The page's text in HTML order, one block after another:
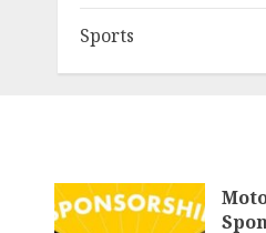
Sports